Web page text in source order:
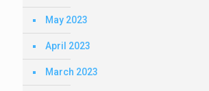
May 2023
April 2023
March 2023